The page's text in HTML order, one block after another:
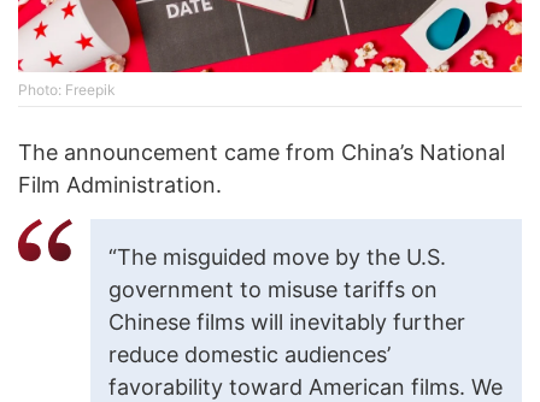
Photo: Freepik
The announcement came from China’s National
Film Administration.
“The misguided move by the U.S.
government to misuse tariffs on
Chinese films will inevitably further
reduce domestic audiences’
favorability toward American films. We